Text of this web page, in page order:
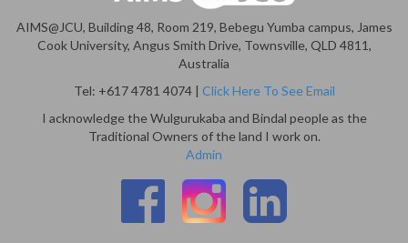
AIMS@JCU, Building 48, Room 219, Bebegu Yumba campus, James
Cook University, Angus Smith Drive, Townsville, QLD 4811,
Australia
Tel: +617 4781 4074 | Click Here To See Email
I acknowledge the Wulgurukaba and Bindal people as the
Traditional Owners of the land I work on.
Admin